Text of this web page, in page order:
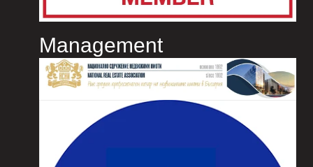
Management